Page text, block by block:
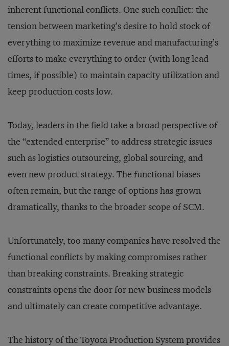
inherent functional conflicts. One such conflict: the
tension between marketing’s desire to hold stock of
everything to maximize revenue and manufacturing’s
efforts to make everything to order (with long lead
times, if possible) to maintain capacity utilization and
keep production costs low.
Today, leaders in the field take a broad perspective of
the “extended enterprise” to address strategic issues
such as logistics outsourcing, global sourcing, and
even new product strategy. The functional biases
often remain, but the range of options has grown
dramatically, thanks to the broader scope of SCM.
Unfortunately, too many companies have resolved the
functional conflicts by making compromises rather
than breaking constraints. Breaking strategic
constraints opens the door for new business models
and ultimately can create competitive advantage.
The history of the Toyota Production System provides